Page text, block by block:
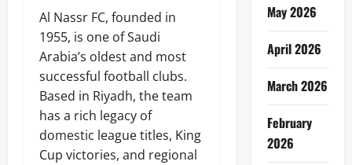
Al Nassr FC, founded in
1955, is one of Saudi
Arabia’s oldest and most
successful football clubs.
Based in Riyadh, the team
has a rich legacy of
domestic league titles, King
Cup victories, and regional
May 2026
April 2026
March 2026
February
2026